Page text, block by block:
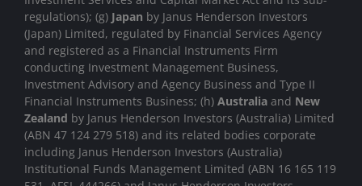
regulations); (g) Japan by Janus Henderson Investors
(Japan) Limited, regulated by Financial Services Agency
and registered as a Financial Instruments Firm
conducting Investment Management Business,
Investment Advisory and Agency Business and Type II
Financial Instruments Business; (h) Australia and New
Zealand by Janus Henderson Investors (Australia) Limited
(ABN 47 124 279 518) and its related bodies corporate
including Janus Henderson Investors (Australia)
Institutional Funds Management Limited (ABN 16 165 119